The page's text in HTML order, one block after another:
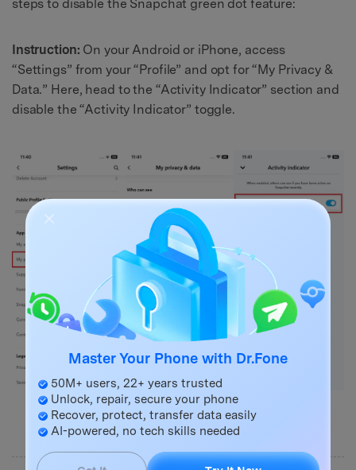
steps to disable the Snapchat green dot feature:
Instruction: On your Android or iPhone, access
“Settings” from your “Profile” and opt for “My Privacy &
Data.” Here, head to the “Activity Indicator” section and
disable the “Activity Indicator” toggle.
Master Your Phone with Dr.Fone
50M+ users, 22+ years trusted
Unlock, repair, secure your phone
Recover, protect, transfer data easily
AI-powered, no tech skills needed